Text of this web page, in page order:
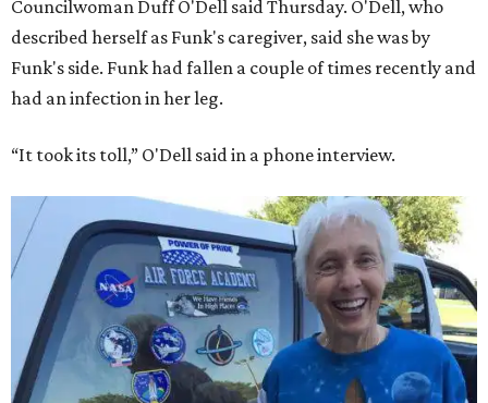
Councilwoman Duff O'Dell said Thursday. O'Dell, who
described herself as Funk's caregiver, said she was by
Funk's side. Funk had fallen a couple of times recently and
had an infection in her leg.
“It took its toll,” O'Dell said in a phone interview.